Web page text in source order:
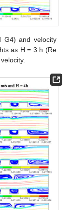
G4) and velocity
as H = 3 h (Re